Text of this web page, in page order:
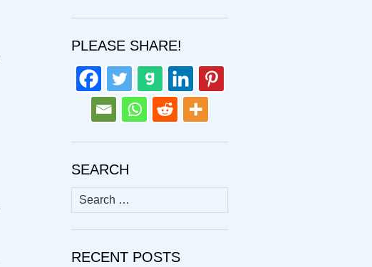
PLEASE SHARE!
SEARCH
Search
for:
RECENT POSTS